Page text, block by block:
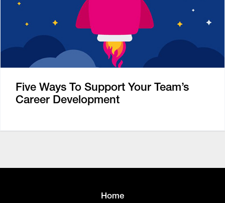
Five Ways To Support Your Team’s
Career Development
Home